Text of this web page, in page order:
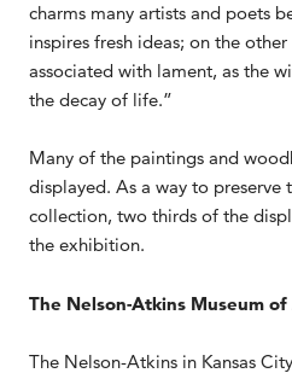
charms many artists and poets
inspires fresh ideas; on the
associated with lament, as the
the decay of life.”
Many of the paintings and
displayed. As a way to preserve
collection, two thirds of the
the exhibition.
The Nelson-Atkins Museum
The Nelson-Atkins in Kansas